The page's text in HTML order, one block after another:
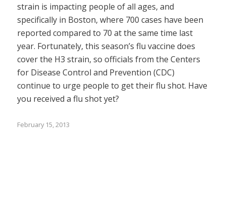
strain is impacting people of all ages, and
specifically in Boston, where 700 cases have been
reported compared to 70 at the same time last
year. Fortunately, this season’s flu vaccine does
cover the H3 strain, so officials from the Centers
for Disease Control and Prevention (CDC)
continue to urge people to get their flu shot. Have
you received a flu shot yet?
February 15, 2013